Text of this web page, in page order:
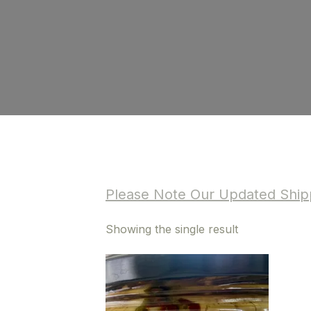
Please Note Our Updated
Showing the single result